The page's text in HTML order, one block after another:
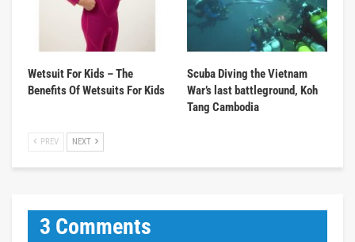
Wetsuit For Kids – The
Benefits Of Wetsuits For Kids
Scuba Diving the Vietnam
War’s last battleground, Koh
Tang Cambodia
PREV NEXT
3 Comments